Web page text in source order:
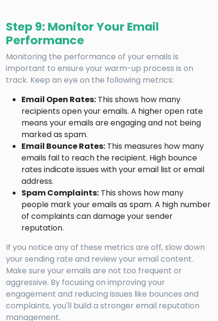
Step 9: Monitor Your Email
Performance
Monitoring the performance of your emails is
important to ensure your warm-up process is on
track. Keep an eye on the following metrics:
Email Open Rates: This shows how many
recipients open your emails. A higher open rate
means your emails are engaging and not being
marked as spam.
Email Bounce Rates: This measures how many
emails fail to reach the recipient. High bounce
rates indicate issues with your email list or email
address.
Spam Complaints: This shows how many
people mark your emails as spam. A high number
of complaints can damage your sender
reputation.
If you notice any of these metrics are off, slow down
your sending rate and review your email content.
Make sure your emails are not too frequent or
aggressive. By focusing on improving your
engagement and reducing issues like bounces and
complaints, you'll build a stronger email reputation
management.